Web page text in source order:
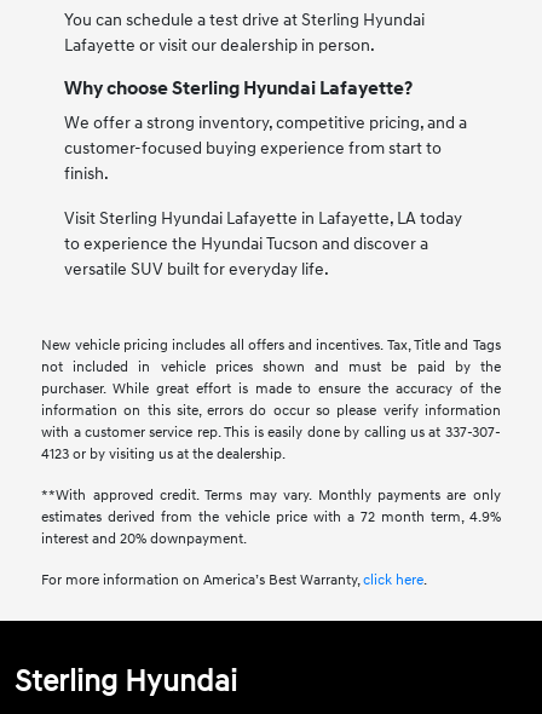
You can schedule a test drive at Sterling Hyundai
Lafayette or visit our dealership in person.
Why choose Sterling Hyundai Lafayette?
We offer a strong inventory, competitive pricing, and a
customer-focused buying experience from start to
finish.
Visit Sterling Hyundai Lafayette in Lafayette, LA today
to experience the Hyundai Tucson and discover a
versatile SUV built for everyday life.
New vehicle pricing includes all offers and incentives. Tax, Title and Tags
not included in vehicle prices shown and must be paid by the
purchaser. While great effort is made to ensure the accuracy of the
information on this site, errors do occur so please verify information
with a customer service rep. This is easily done by calling us at 337-307-
4123 or by visiting us at the dealership.
**With approved credit. Terms may vary. Monthly payments are only
estimates derived from the vehicle price with a 72 month term, 4.9%
interest and 20% downpayment.
For more information on America’s Best Warranty,click here.
Sterling Hyundai